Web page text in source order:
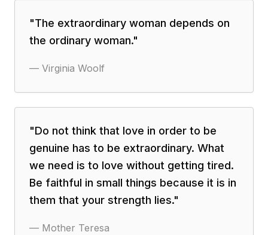
"The extraordinary woman depends on
the ordinary woman."
— Virginia Woolf
"Do not think that love in order to be
genuine has to be extraordinary. What
we need is to love without getting tired.
Be faithful in small things because it is in
them that your strength lies."
— Mother Teresa